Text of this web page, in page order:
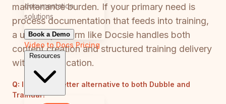
documentation
solutions
Book a Demo
Video to Docs Pricing
Resources
maintenance burden. If your primary need is
process documentation that feeds into training,
a unified platform like Docsie handles both
content creation and structured training delivery
without duplication.
Q: Is there a better alternative to both Dubble and
Trainual?